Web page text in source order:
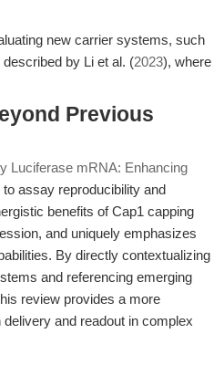
new carrier systems, such
by Li et al. (2023), where
Previous
Luciferase mRNA: Enhancing
assay reproducibility and
benefits of Cap1 capping
and uniquely emphasizes
By directly contextualizing
and referencing emerging
review provides a more
and readout in complex